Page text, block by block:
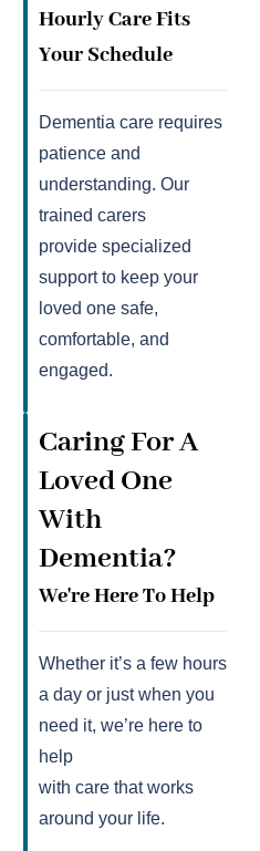
Hourly Care Fits
Your Schedule
Dementia care requires
patience and
understanding. Our
trained carers
provide specialized
support to keep your
loved one safe,
comfortable, and
engaged.
Caring For A
Loved One
With
Dementia?
We're Here To Help
Whether it’s a few hours
a day or just when you
need it, we’re here to
help
with care that works
around your life.